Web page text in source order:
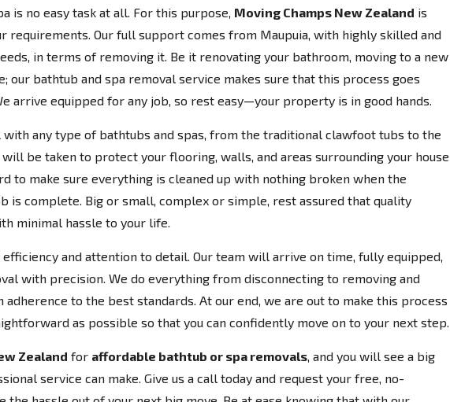
is no easy task at all. For this purpose, Moving Champs New Zealand is
requirements. Our full support comes from Maupuia, with highly skilled and
in terms of removing it. Be it renovating your bathroom, moving to a new
our bathtub and spa removal service makes sure that this process goes
arrive equipped for any job, so rest easy—your property is in good hands.
with any type of bathtubs and spas, from the traditional clawfoot tubs to the
be taken to protect your flooring, walls, and areas surrounding your house
to make sure everything is cleaned up with nothing broken when the
is complete. Big or small, complex or simple, rest assured that quality
minimal hassle to your life.
and attention to detail. Our team will arrive on time, fully equipped,
with precision. We do everything from disconnecting to removing and
to the best standards. At our end, we are out to make this process
as possible so that you can confidently move on to your next step.
Zealand for affordable bathtub or spa removals, and you will see a big
service can make. Give us a call today and request your free, no-